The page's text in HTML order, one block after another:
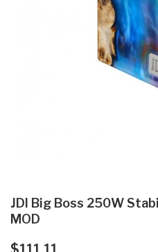
JDI Big Boss 250W
MOD